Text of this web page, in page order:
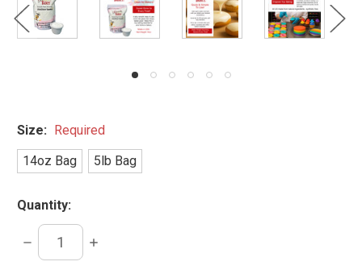
Size: Required
14oz Bag
5lb Bag
Quantity:
DECREASE
QUANTITY:
INCREASE